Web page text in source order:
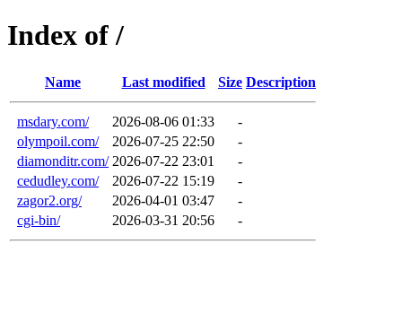
Index of /
Name Last modified Size Description
msdary.com/ 2026-08-06 01:33
-
olympoil.com/
2026-07-25 22:50
-
diamonditr.com/ 2026-07-22 23:01
-
cedudley.com/
2026-07-22 15:19
-
zagor2.org/
2026-04-01 03:47
-
cgi-bin/
2026-03-31 20:56 -